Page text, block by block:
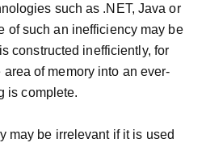
such as .NET, Java or
of such an inefficiency may be
constructed inefficiently, for
of memory into an ever-
is complete.
may be irrelevant if it is used